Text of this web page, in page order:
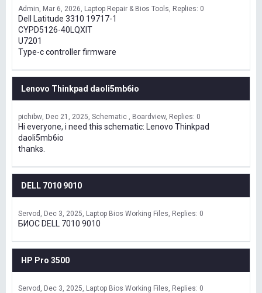
Admin Mar 6, 2026 Laptop Repair & Bios Tools Replies: 0
Dell Latitude 3310 19717-1
CYPD5126-40LQXIT
U7201
Type-c controller firmware
Lenovo Thinkpad daoli5mb6io
pichibw Dec 21, 2025 Schematic , Boardview Replies: 0
Hi everyone, i need this schematic: Lenovo Thinkpad
daoli5mb6io
thanks.
DELL 7010 9010
Servod Dec 3, 2025 Laptop Bios Working Files Replies: 0
БИОС DELL 7010 9010
HP Pro 3500
Servod Dec 3, 2025 Laptop Bios Working Files Replies: 0